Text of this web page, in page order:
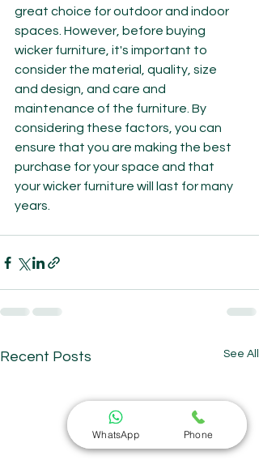
great choice for outdoor and indoor
spaces. However, before buying
wicker furniture, it's important to
consider the material, quality, size
and design, and care and
maintenance of the furniture. By
considering these factors, you can
ensure that you are making the best
purchase for your space and that
your wicker furniture will last for many
years.
Recent Posts See All
WhatsApp Phone